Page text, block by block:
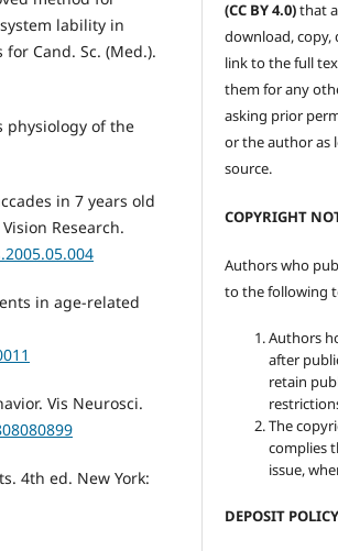
lability in
Cand. Sc. (Med.).
physiology of the
in 7 years old
Research.
in age-related
Vis Neurosci.
4th ed. New York:
(CC BY 4.0)that
download, copy,
link to the full
them for any
asking prior
or the author as
source.
COPYRIGHT
Authors who
to the following
Authors
after
retain
The
complies
issue,
DEPOSIT POLICY